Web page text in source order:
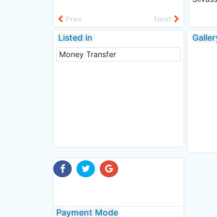
Prev Next
Listed in
Money Transfer
Payment Mode